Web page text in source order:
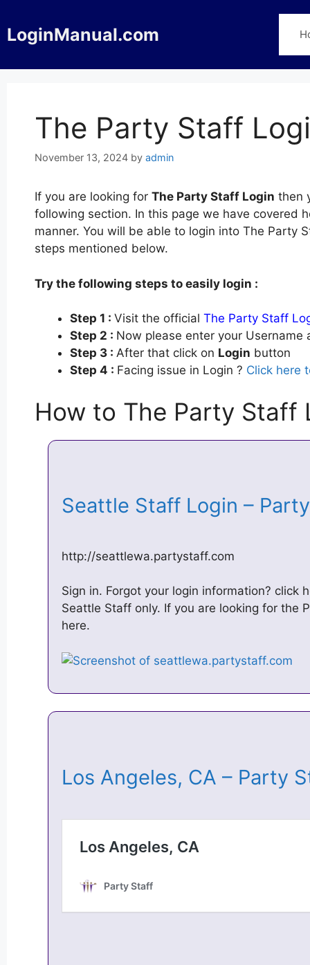
to
content
LoginManual.com
The Party Staff
November 13, 2024 by admin
If you are looking for The Party Staff Login then
following section. In this page we have covered
manner. You will be able to login into The Party
steps mentioned below.
Try the following steps to easily login :
Step 1 : Visit the official The Party Staff
Step 2 : Now please enter your
Step 3 : After that click on Login button
Step 4 : Facing issue in Login ? Click here
How to The Party Staff
Seattle Staff Login –
http://seattlewa.partystaff.com
Sign in. Forgot your login information? click
Seattle Staff only. If you are looking for the
here.
Los Angeles, CA – Party